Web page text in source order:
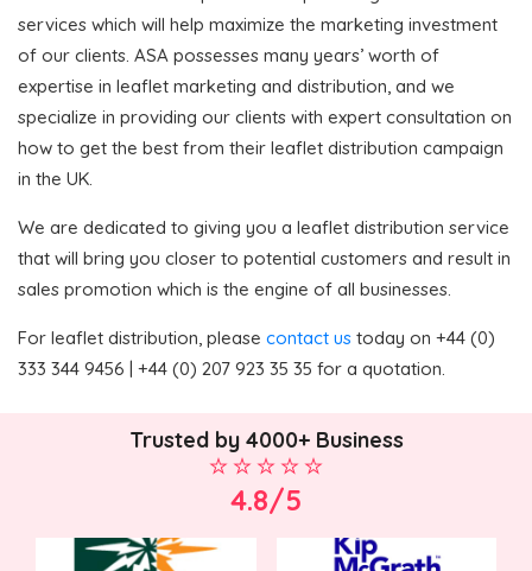
services which will help maximize the marketing investment
of our clients. ASA possesses many years’ worth of
expertise in leaflet marketing and distribution, and we
specialize in providing our clients with expert consultation on
how to get the best from their leaflet distribution campaign
in the UK.
We are dedicated to giving you a leaflet distribution service
that will bring you closer to potential customers and result in
sales promotion which is the engine of all businesses.
For leaflet distribution, please contact us today on +44 (0)
333 344 9456 | +44 (0) 207 923 35 35 for a quotation.
Trusted by 4000+ Business
4.8/5